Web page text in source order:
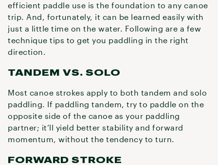
efficient paddle use is the foundation to any canoe
trip. And, fortunately, it can be learned easily with
just a little time on the water. Following are a few
technique tips to get you paddling in the right
direction.
TANDEM VS. SOLO
Most canoe strokes apply to both tandem and solo
paddling. If paddling tandem, try to paddle on the
opposite side of the canoe as your paddling
partner; it’ll yield better stability and forward
momentum, without the tendency to turn.
FORWARD STROKE